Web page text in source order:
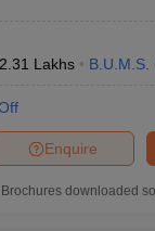
2.31 Lakhs B.U.M.S.
Enquire
Brochures downloaded